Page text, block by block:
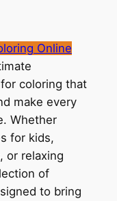
Online
coloring that
make every
Whether
for kids,
or relaxing
of
to bring